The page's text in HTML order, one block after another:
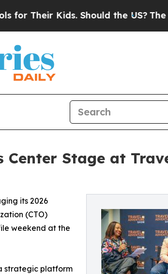
Kids. Should the US? The
Center Stage at
its 2026
(CTO)
weekend at the
strategic platform